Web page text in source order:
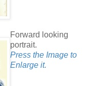
Forward looking
portrait.
Press the Image to
Enlarge it.